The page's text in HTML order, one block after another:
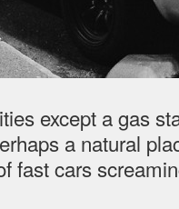
except a gas
a natural
fast cars